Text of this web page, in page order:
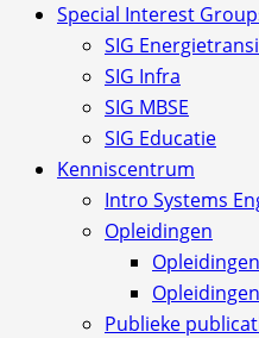
Special Interest
SIG
SIG Infra
SIG MBSE
SIG Educatie
Kenniscentrum
Intro Systems
Opleidingen
Publieke